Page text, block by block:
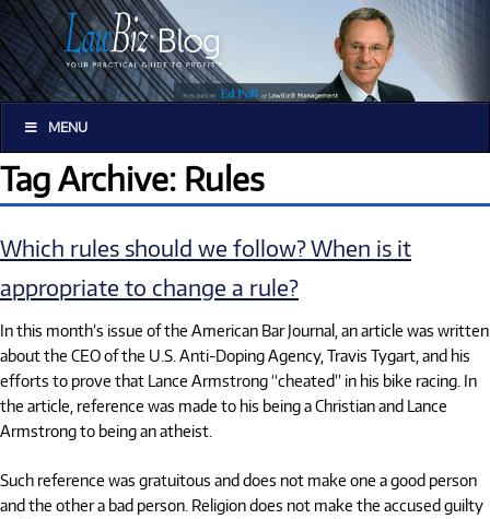
MENU
Tag Archive: Rules
Which rules should we follow? When is it
appropriate to change a rule?
In this month’s issue of the American Bar Journal, an article was written
about the CEO of the U.S. Anti-Doping Agency, Travis Tygart, and his
efforts to prove that Lance Armstrong “cheated” in his bike racing. In
the article, reference was made to his being a Christian and Lance
Armstrong to being an atheist.
Such reference was gratuitous and does not make one a good person
and the other a bad person. Religion does not make the accused guilty